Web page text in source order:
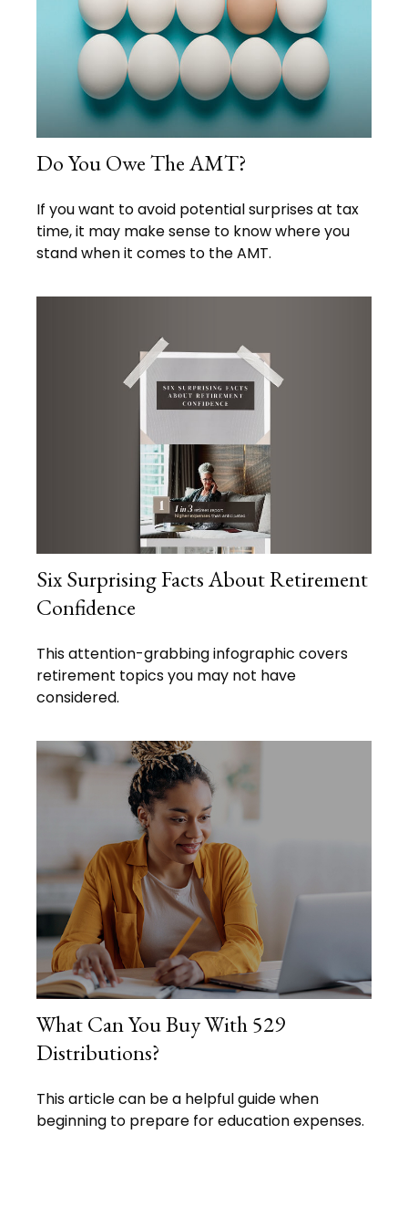
Do You Owe The AMT?
If you want to avoid potential surprises at tax
time, it may make sense to know where you
stand when it comes to the AMT.
Six Surprising Facts About Retirement
Confidence
This attention-grabbing infographic covers
retirement topics you may not have
considered.
What Can You Buy With 529
Distributions?
This article can be a helpful guide when
beginning to prepare for education expenses.